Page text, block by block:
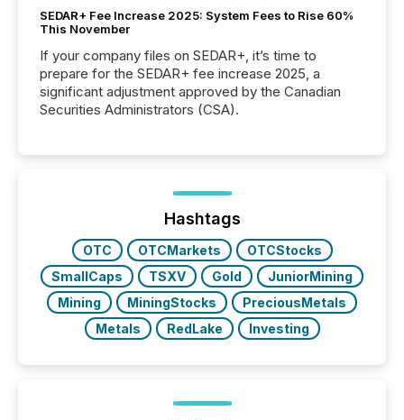
SEDAR+ Fee Increase 2025: System Fees to Rise 60%
This November
If your company files on SEDAR+, it’s time to
prepare for the SEDAR+ fee increase 2025, a
significant adjustment approved by the Canadian
Securities Administrators (CSA).
Hashtags
OTC OTCMarkets
OTCStocks
SmallCaps
TSXV Gold
JuniorMining
Mining
MiningStocks
PreciousMetals
Metals
RedLake Investing